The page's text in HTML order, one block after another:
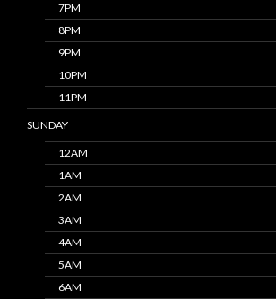
7PM
8PM
9PM
10PM
11PM
SUNDAY
12AM
1AM
2AM
3AM
4AM
5AM
6AM